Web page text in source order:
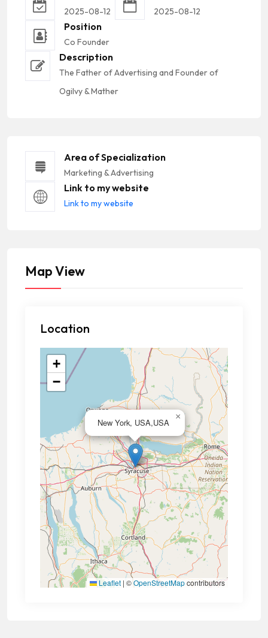
2025-08-12 2025-08-12
Position
Co Founder
Description
The Father of Advertising and Founder of
Ogilvy & Mather
Area of Specialization
Marketing & Advertising
Link to my website
Link to my website
Map View
Location
New York, USA,USA
×
+
−
Leaflet | ©OpenStreetMapcontributors